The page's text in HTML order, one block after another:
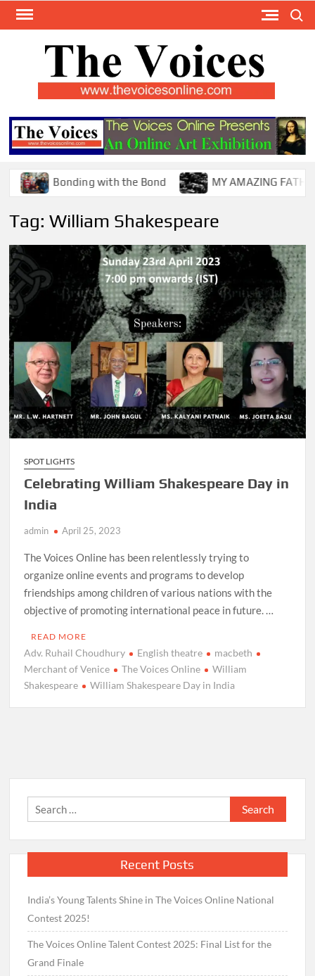
Skip
Bonding with the Bond MY AMAZING FATHER !
Tag:William Shakespeare
SPOT LIGHTS
Celebrating William Shakespeare Day in
India
admin April 25, 2023
The Voices Online has been relentlessly trying to
organize online events and programs to develop
friendships among children of various nations with the
objective of promoting international peace in future. …
READ MORE
Adv. Ruhail Choudhury English theatre
macbeth
Merchant of Venice
The Voices Online
William
Shakespeare
William Shakespeare Day in India
Search
for:
Recent Posts
India’s Young Talents Shine in The Voices Online National
Contest 2025!
The Voices Online Talent Contest 2025: Final List for the
Grand Finale